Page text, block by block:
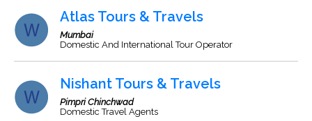
Atlas Tours & Travels
Mumbai
Domestic And International Tour Operator
Nishant Tours & Travels
Pimpri Chinchwad
Domestic Travel Agents